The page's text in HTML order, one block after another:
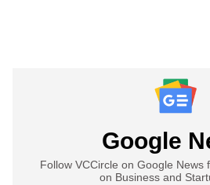
Google
Follow VCCircle on Google News
on Business and